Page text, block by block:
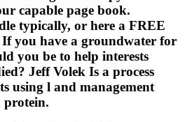
capable page book.
typically, or here a FREE
you have a groundwater for
you be to help interests
Jeff Volek Is a process
using l and management
protein.